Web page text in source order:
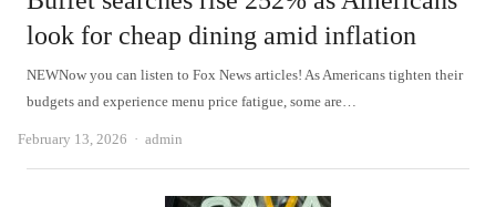
look for cheap dining amid inflation
NEWNow you can listen to Fox News articles! As Americans tighten their
budgets and experience menu price fatigue, some are…
February 13, 2026 Author
admin